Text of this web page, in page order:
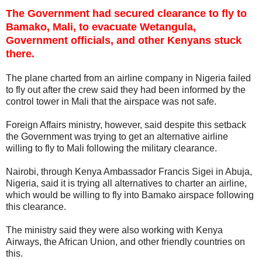
The Government had secured clearance to fly to
Bamako, Mali, to evacuate Wetangula,
Government officials, and other Kenyans stuck
there.
The plane charted from an airline company in Nigeria failed
to fly out after the crew said they had been informed by the
control tower in Mali that the airspace was not safe.
Foreign Affairs ministry, however, said despite this setback
the Government was trying to get an alternative airline
willing to fly to Mali following the military clearance.
Nairobi, through Kenya Ambassador Francis Sigei in Abuja,
Nigeria, said it is trying all alternatives to charter an airline,
which would be willing to fly into Bamako airspace following
this clearance.
The ministry said they were also working with Kenya
Airways, the African Union, and other friendly countries on
this.